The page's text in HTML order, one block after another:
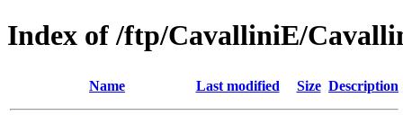
Index of /ftp/CavalliniE/
Name Last modified Size Description